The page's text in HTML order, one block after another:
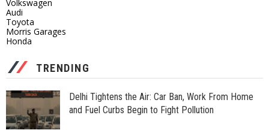
Volkswagen
Audi
Toyota
Morris Garages
Honda
TRENDING
Delhi Tightens the Air: Car Ban, Work From Home
and Fuel Curbs Begin to Fight Pollution